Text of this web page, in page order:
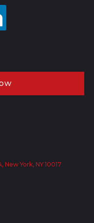
York, NY 10017